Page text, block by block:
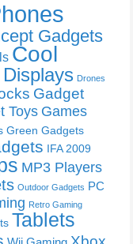
Gadgets
Cool
Displays Drones
Gadget
Toys Games
Green Gadgets
IFA 2009
MP3 Players
Outdoor Gadgets PC
Retro Gaming
Tablets